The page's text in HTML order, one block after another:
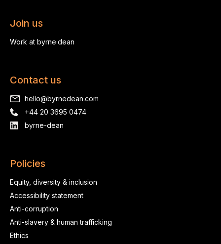
Join us
Work at byrne·dean
Contact us
hello@byrnedean.com
+44 20 3695 0474
byrne-dean
Policies
Equity, diversity & inclusion
Accessibility statement
Anti-corruption
Anti-slavery & human trafficking
Ethics